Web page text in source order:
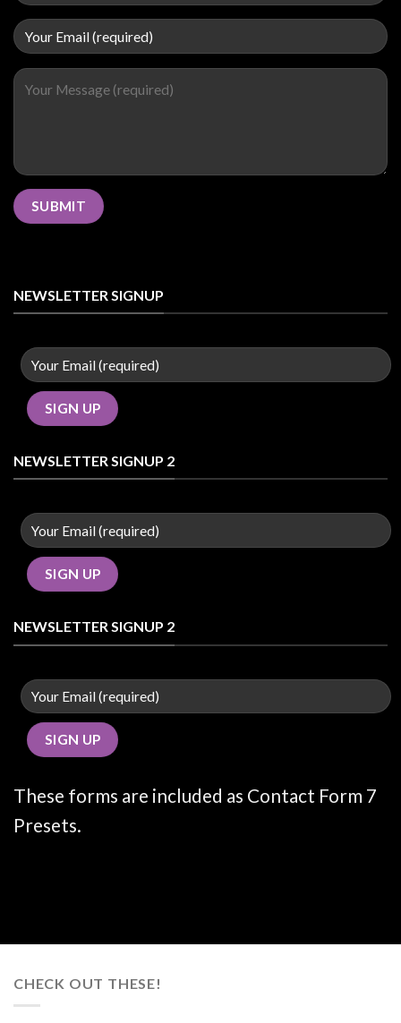
NEWSLETTER SIGNUP
NEWSLETTER SIGNUP 2
NEWSLETTER SIGNUP 2
These forms are included as Contact Form 7
Presets.
CHECK OUT THESE!